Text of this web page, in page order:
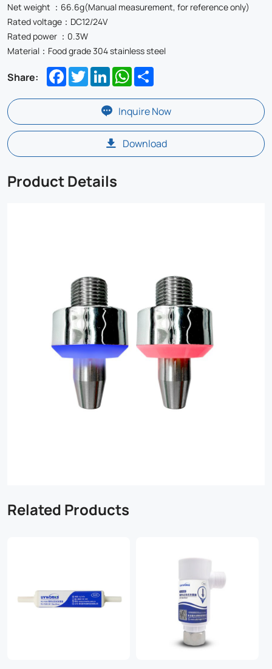
Related Products
Net weight ：66.6g(Manual measurement, for reference only)
Rated voltage：DC12/24V
Rated power ：0.3W
Material：Food grade 304 stainless steel
Share: Facebook
TwitterLinkedInWhatsApp
Inquire Now
Download
Product Details